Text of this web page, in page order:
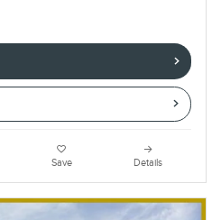
Save Details